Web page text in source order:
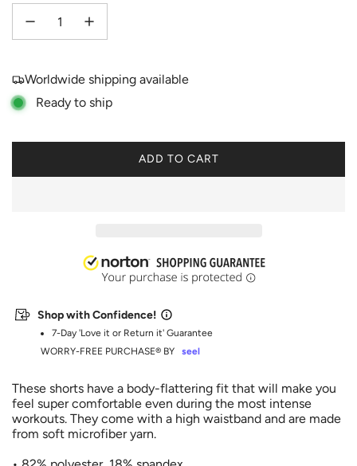
Please select product
Login to save your design
Please select products
Worldwide shipping available
Ready to ship
ADD TO CART
L
G
Shop with Confidence!
7-Day 'Love it or Return it' Guarantee
WORRY-FREE PURCHASE® BY
seel
These shorts have a body-flattering fit that will make you
feel super comfortable even during the most intense
workouts. They come with a high waistband and are made
from soft microfiber yarn.